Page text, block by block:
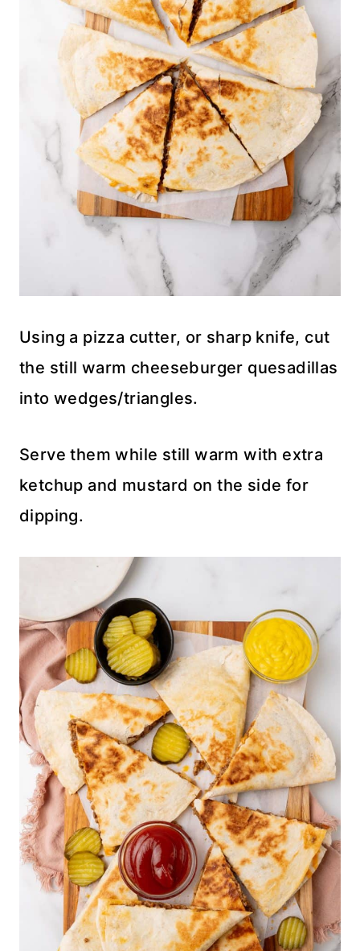
Using a pizza cutter, or sharp knife, cut
the still warm cheeseburger quesadillas
into wedges/triangles.
Serve them while still warm with extra
ketchup and mustard on the side for
dipping.